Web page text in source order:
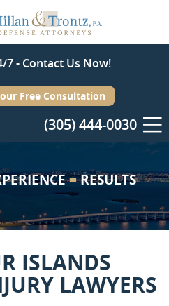
7 - Contact Us Now!
Free Consultation
(305) 444-0030
Menu
=RESULTS
ISLANDS
LAWYERS